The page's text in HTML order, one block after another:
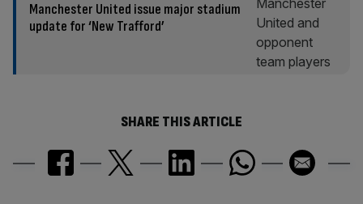
Manchester United issue major stadium
update for ‘New Trafford’
SHARE THIS ARTICLE